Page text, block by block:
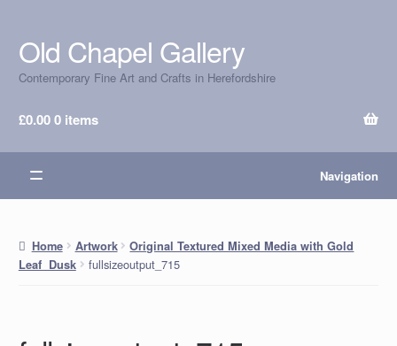
Skip
to
navigation
Skip
to
content
Old Chapel Gallery
Contemporary Fine Art and Crafts in Herefordshire
£0.000 items
Navigation
Home Artwork
Original Textured Mixed Media with Gold
Leaf Dusk
fullsizeoutput_715